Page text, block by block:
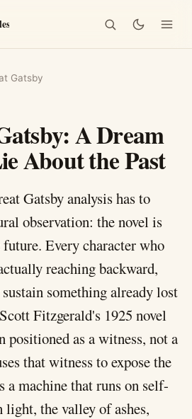
Gatsby
A Dream
About the Past
Gatsby analysis has to
observation: the novel is
Every character who
reaching backward,
something already lost
Fitzgerald's 1925 novel
positioned as a witness, not a
that witness to expose the
a machine that runs on self-
light, the valley of ashes,